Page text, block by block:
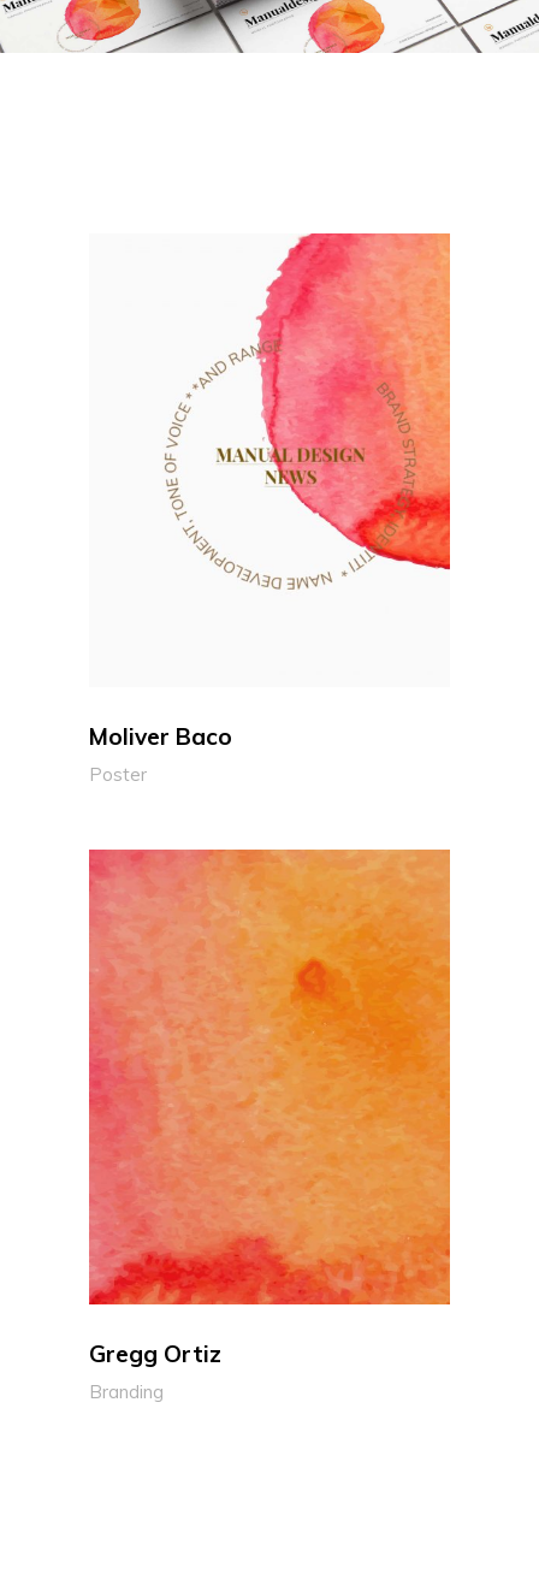
Moliver Baco
Poster
Gregg Ortiz
Branding